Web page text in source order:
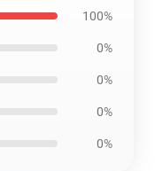
100%
0%
0%
0%
0%